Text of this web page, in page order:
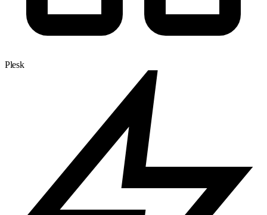
Plesk